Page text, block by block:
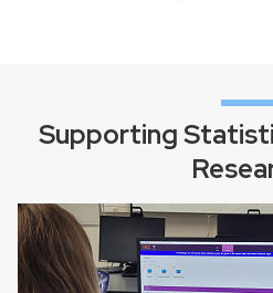
Supporting